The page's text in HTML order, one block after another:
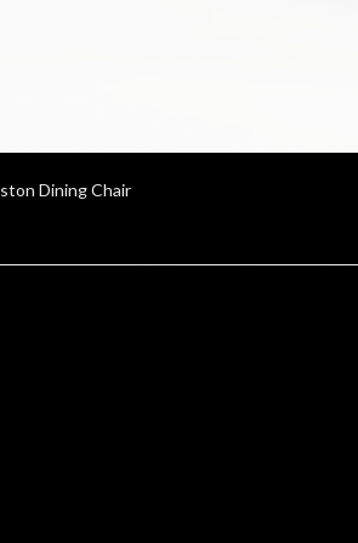
Dining Chair